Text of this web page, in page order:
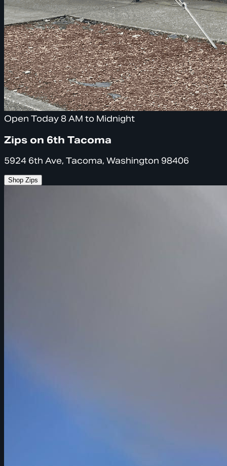
Open Today 8 AM to Midnight
Zips on 6th Tacoma
5924 6th Ave, Tacoma, Washington 98406
Shop Zips